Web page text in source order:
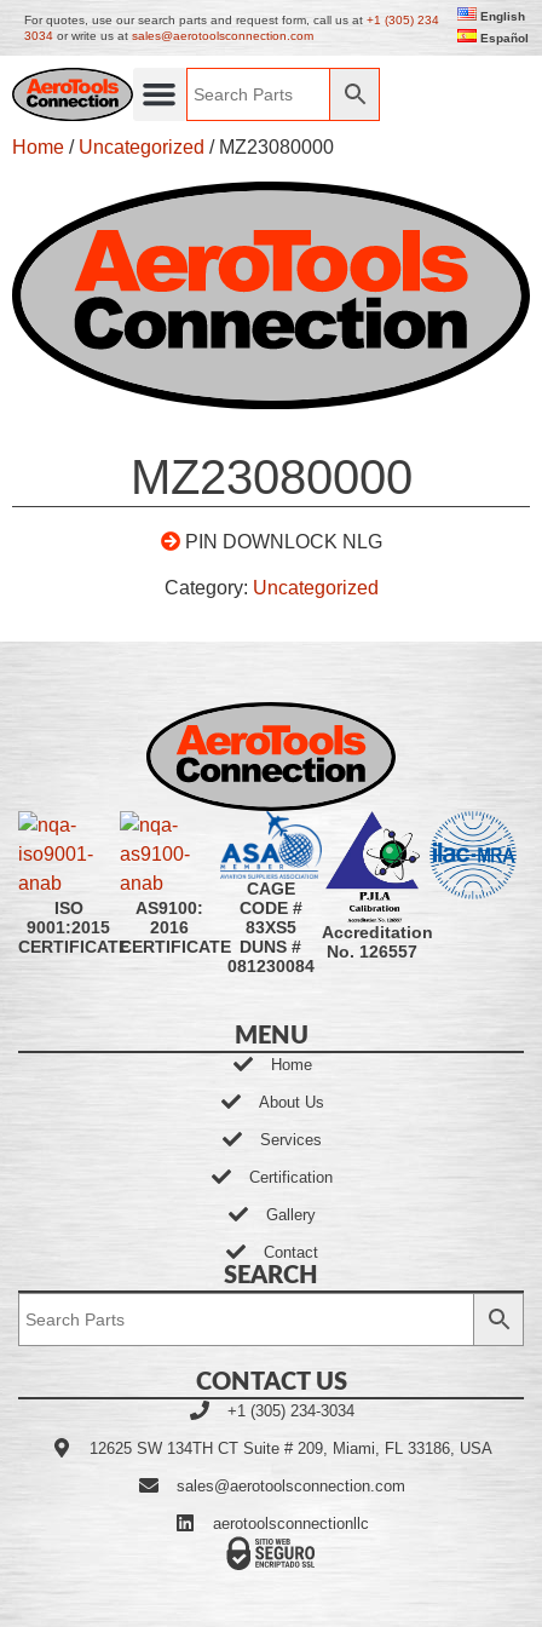
For quotes, use our search parts and request form, call us at +1 (305) 234
3034 or write us at sales@aerotoolsconnection.com
English
Español
Home / Uncategorized / MZ23080000
MZ23080000
PIN DOWNLOCK NLG
Category: Uncategorized
ISO
9001:2015
CERTIFICATE
AS9100:
2016
CERTIFICATE
CAGE
CODE #
83XS5
DUNS #
081230084
Accreditation
No. 126557
MENU
Home
About Us
Services
Certification
Gallery
Contact
SEARCH
CONTACT US
+1 (305) 234-3034
12625 SW 134TH CT Suite # 209, Miami, FL 33186, USA
sales@aerotoolsconnection.com
aerotoolsconnectionllc